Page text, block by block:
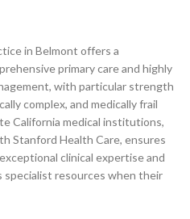
in Belmont offers a
primary care and highly
with particular strength
complex, and medically frail
California medical institutions,
Stanford Health Care, ensures
clinical expertise and
specialist resources when their